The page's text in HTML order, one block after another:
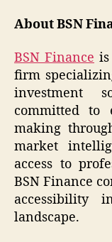
About BSN
BSN Finance
firm
investment
committed to
making
market
access to
BSN Finance
accessibility
landscape.